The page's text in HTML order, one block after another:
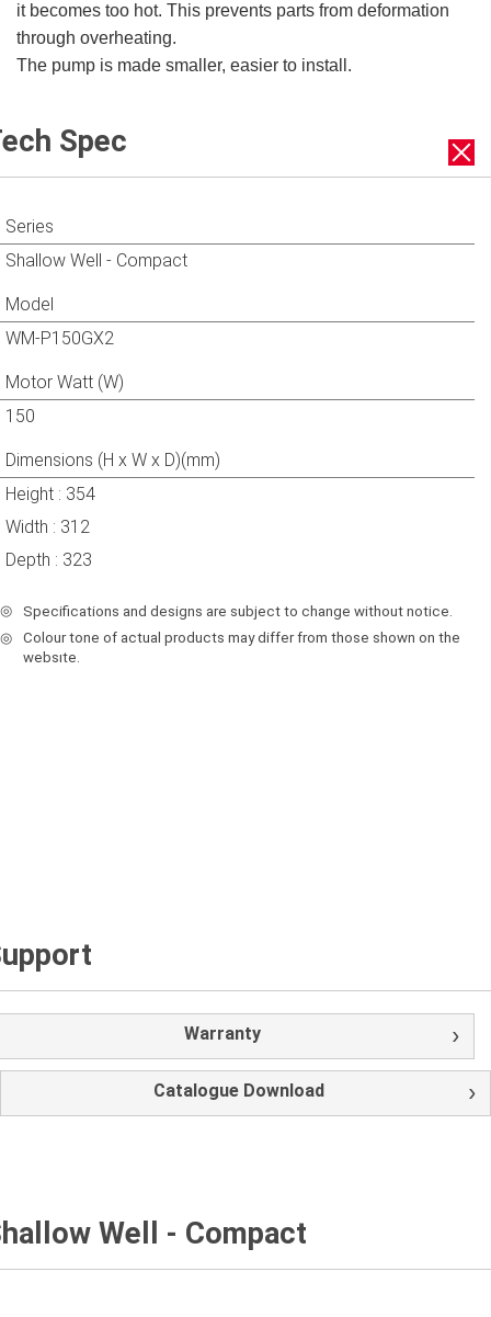
it becomes too hot. This prevents parts from deformation
through overheating.
The pump is made smaller, easier to install.
Spec
Series
Shallow Well - Compact
Model
WM-P150GX2
Motor Watt (W)
150
Dimensions (H x W x D)(mm)
Height : 354
Width : 312
Depth : 323
◎
Specifications and designs are subject to change without notice.
◎
Colour tone of actual products may differ from those shown on the
websıte.
Warranty
Catalogue Download
Well - Compact